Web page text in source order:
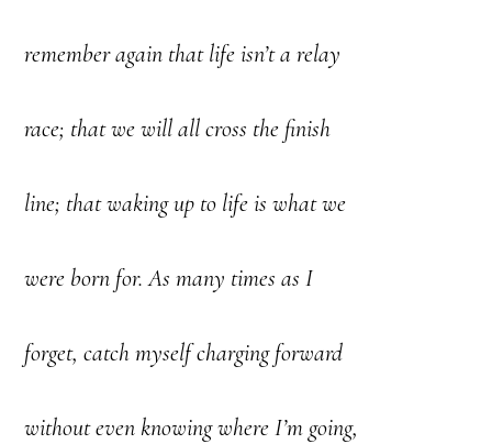
remember again that life isn’t a relay
race; that we will all cross the finish
line; that waking up to life is what we
were born for. As many times as I
forget, catch myself charging forward
without even knowing where I’m going,